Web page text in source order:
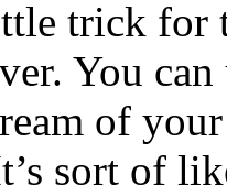
trick
You can
of
sort of